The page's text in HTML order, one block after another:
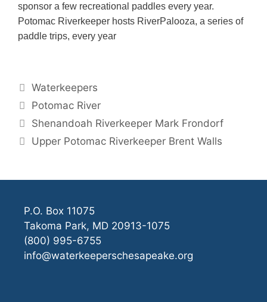
sponsor a few recreational paddles every year.
Potomac Riverkeeper hosts RiverPalooza, a series of
paddle trips, every year
#!trpst#trp-
gettext
gettext#!trpen#
Waterkeepers
#!trpst#trp-
gettext
Potomac River
Shenandoah Riverkeeper Mark Frondorf
Upper Potomac Riverkeeper Brent Walls
P.O. Box 11075
Takoma Park, MD 20913-1075
(800) 995-6755
info@waterkeeperschesapeake.org